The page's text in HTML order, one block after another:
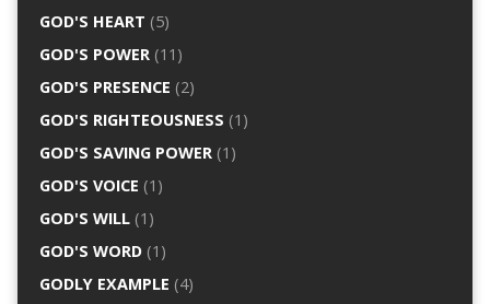
GOD'S HEART (5)
GOD'S POWER(11)
GOD'S PRESENCE (2)
GOD'S RIGHTEOUSNESS (1)
GOD'S SAVING POWER(1)
GOD'S VOICE (1)
GOD'S WILL(1)
GOD'S WORD(1)
GODLY EXAMPLE (4)